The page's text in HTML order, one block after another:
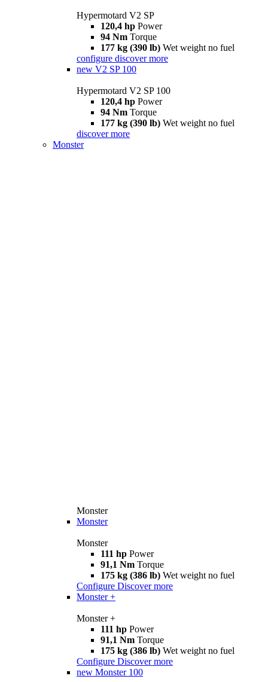
Hypermotard V2 SP
120,4 hp Power
94 Nm Torque
177 kg (390 lb) Wet weight no fuel
configure discover more
new V2 SP 100
Hypermotard V2 SP 100
120,4 hp Power
94 Nm Torque
177 kg (390 lb) Wet weight no fuel
discover more
Monster
Monster
Monster
Monster
111 hp Power
91,1 Nm Torque
175 kg (386 lb) Wet weight no fuel
Configure Discover more
Monster +
Monster +
111 hp Power
91,1 Nm Torque
175 kg (386 lb) Wet weight no fuel
Configure Discover more
new Monster 100